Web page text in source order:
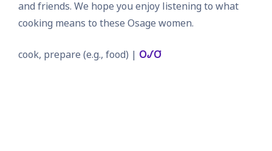
and friends. We hope you enjoy listening to what
cooking means to these Osage women.
cook, prepare (e.g., food) | 𐓂𐒹𐓂͘